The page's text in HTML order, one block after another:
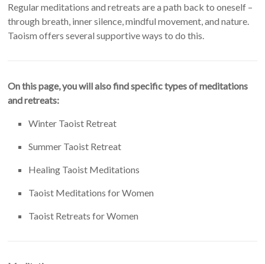
Regular meditations and retreats are a path back to oneself –
through breath, inner silence, mindful movement, and nature.
Taoism offers several supportive ways to do this.
On this page, you will also find specific types of meditations
and retreats:
Winter Taoist Retreat
Summer Taoist Retreat
Healing Taoist Meditations
Taoist Meditations for Women
Taoist Retreats for Women